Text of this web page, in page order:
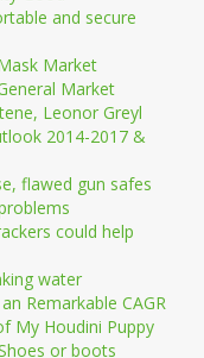
and secure
Market
Market
Leonor Greyl
2014-2017 &
flawed gun safes
could help
water
Remarkable CAGR
My Houdini Puppy
or boots